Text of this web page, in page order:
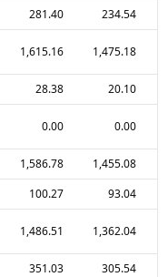
281.40
234.54
1,615.16 1,475.18
28.38
20.10
0.00 0.00
1,586.78
1,455.08
100.27
93.04
1,486.51 1,362.04
351.03
305.54